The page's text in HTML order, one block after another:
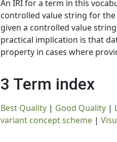
An IRI for a term in this
controlled value string for the
given a controlled value
practical implication is that
property in cases where
3 Term index
Best Quality| Good Quality|
variant concept scheme|